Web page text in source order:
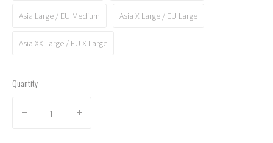
Asia Large / EU Medium Asia X Large / EU Large
Asia XX Large / EU X Large
Quantity